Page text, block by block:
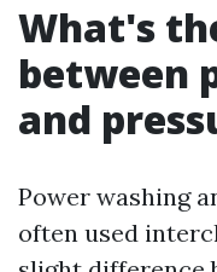
What's
between
and
Power washing
often used